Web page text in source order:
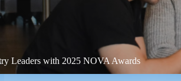
Leaders with 2025 NOVA Awards